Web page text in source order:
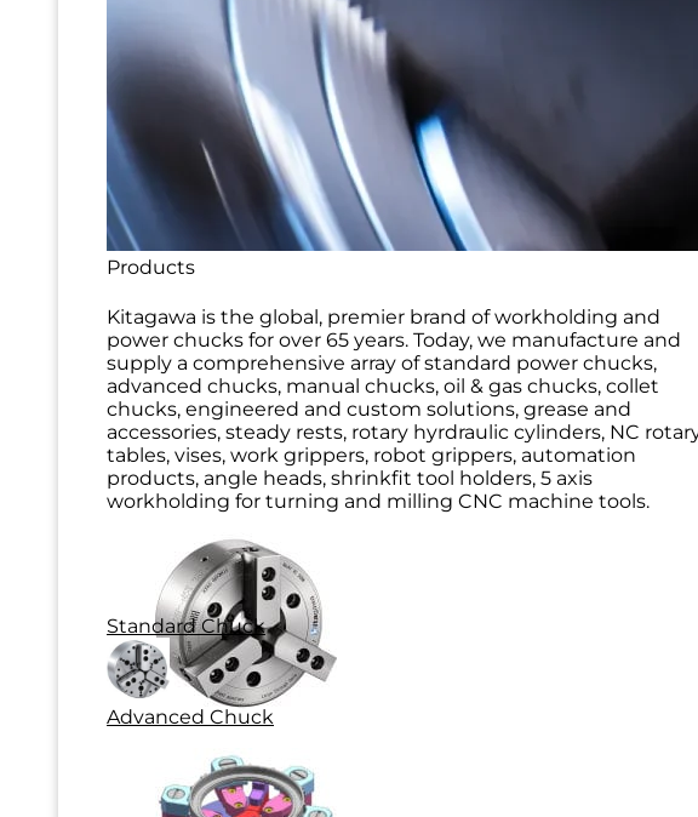
Products
Kitagawa is the global, premier brand of workholding and
power chucks for over 65 years. Today, we manufacture and
supply a comprehensive array of standard power chucks,
advanced chucks, manual chucks, oil & gas chucks, collet
chucks, engineered and custom solutions, grease and
accessories, steady rests, rotary hyrdraulic cylinders, NC
tables, vises, work grippers, robot grippers, automation
products, angle heads, shrinkfit tool holders, 5 axis
workholding for turning and milling CNC machine tools.
Standard Chuck
Advanced Chuck